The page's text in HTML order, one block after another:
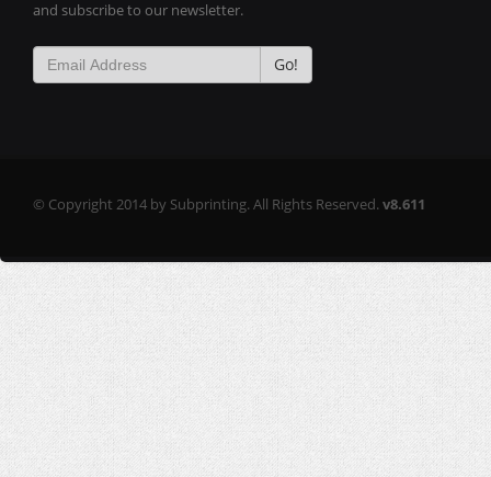
and subscribe to our newsletter.
Go!
© Copyright 2014 by Subprinting. All Rights Reserved.v8.611